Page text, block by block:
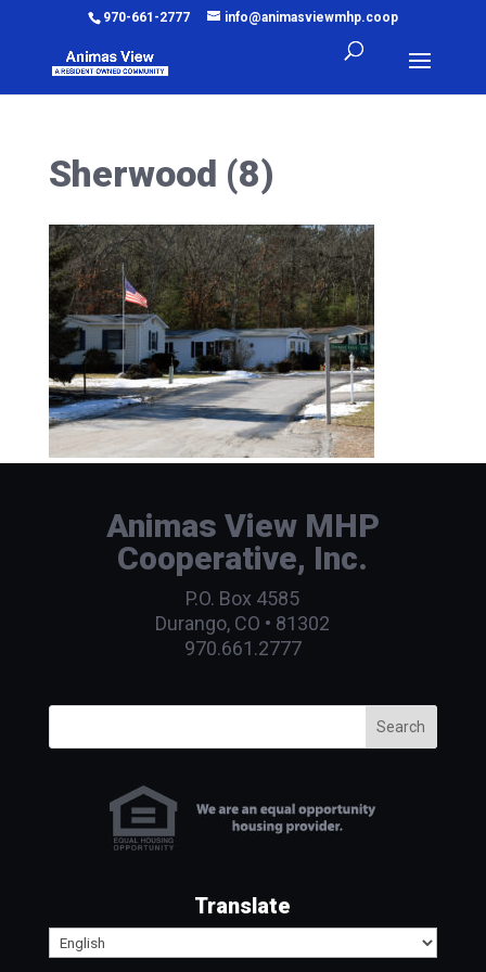
970-661-2777 info@animasviewmhp.coop
Sherwood (8)
Animas View MHP
Cooperative, Inc.
P.O. Box 4585
Durango, CO • 81302
970.661.2777
Search
Translate